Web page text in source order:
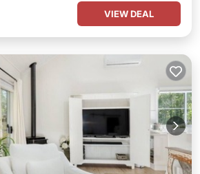
VIEW DEAL